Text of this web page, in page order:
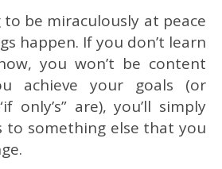
to be miraculously at peace
happen. If you don’t learn
you won’t be content
achieve your goals (or
only’s” are), you’ll simply
to something else that you